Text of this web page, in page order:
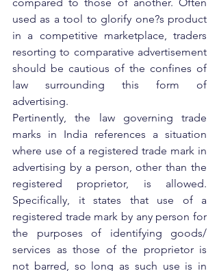
used as a tool to glorify one?s product
in a competitive marketplace, traders
resorting to comparative advertisement
should be cautious of the confines of
law surrounding this form of
advertising.
Pertinently, the law governing trade
marks in India references a situation
where use of a registered trade mark in
advertising by a person, other than the
registered proprietor, is allowed.
Specifically, it states that use of a
registered trade mark by any person for
the purposes of identifying goods/
services as those of the proprietor is
not barred, so long as such use is in